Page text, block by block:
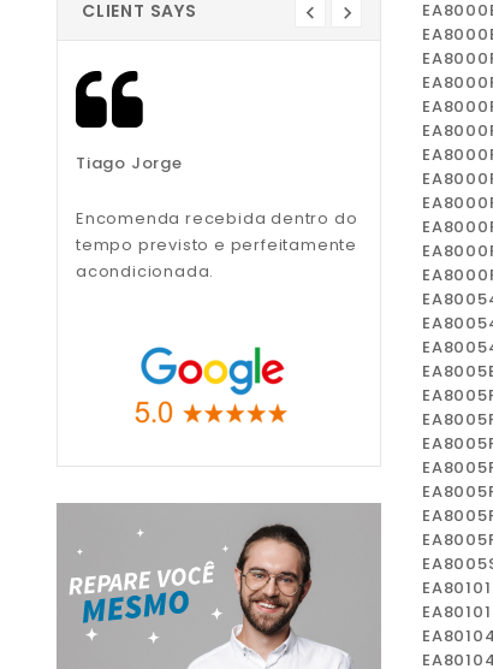
CLIENT SAYS
Tiago Jorge
Encomenda recebida dentro do
tempo previsto e perfeitamente
acondicionada.
Liliana Teixeira
Recomendo,
profissionais.